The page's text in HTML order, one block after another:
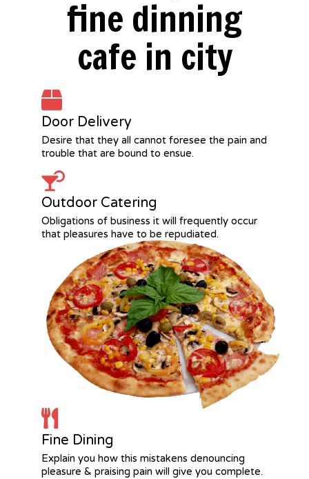
fine dinning
cafe in city
Door Delivery
Desire that they all cannot foresee the pain and
trouble that are bound to ensue.
Outdoor Catering
Obligations of business it will frequently occur
that pleasures have to be repudiated.
Fine Dining
Explain you how this mistakens denouncing
pleasure & praising pain will give you complete.